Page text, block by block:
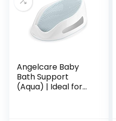
Angelcare Baby
Bath Support
(Aqua) | Ideal for